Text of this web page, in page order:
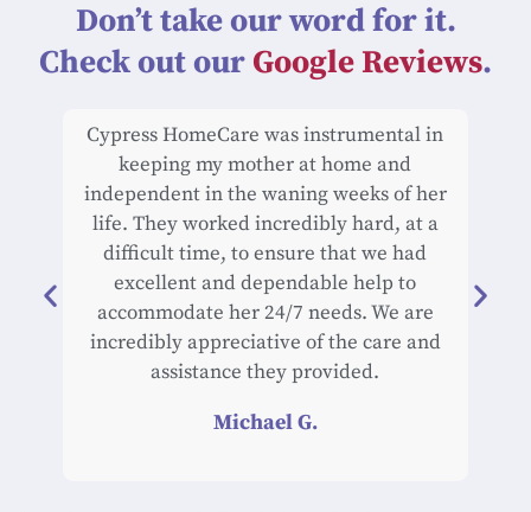
Don’t take our word for it.
Check out our Google Reviews.
Cypress HomeCare was instrumental in
keeping my mother at home and
independent in the waning weeks of her
life. They worked incredibly hard, at a
difficult time, to ensure that we had
excellent and dependable help to
accommodate her 24/7 needs. We are
incredibly appreciative of the care and
assistance they provided.
Michael G.